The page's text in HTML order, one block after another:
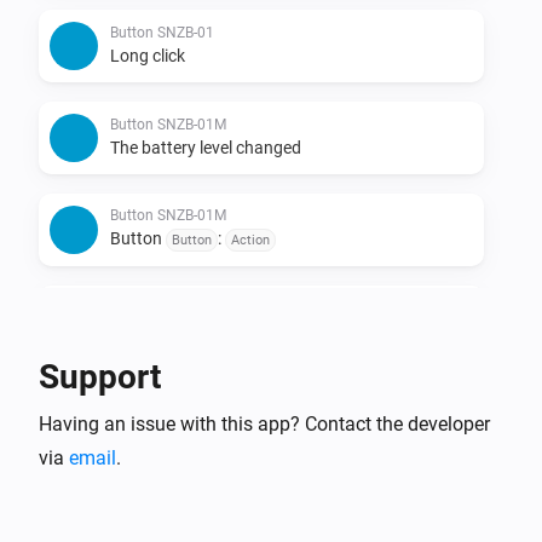
Button SNZB-01
Long click
Button SNZB-01M
The battery level changed
Button SNZB-01M
Button Button : Action
Single click
Support
Having an issue with this app? Contact the developer
via email.